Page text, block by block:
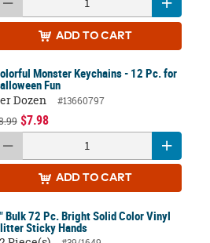
ADD TO CART
Monster Keychains - 12 Pc. for
Fun
Dozen
#13660797
$7.98
ADD TO CART
Bulk 72 Pc. Bright Solid Color Vinyl
Sticky Hands